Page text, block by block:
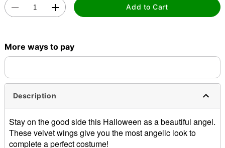
Add to Cart
More ways to pay
Description
Stay on the good side this Halloween as a beautiful angel.
These velvet wings give you the most angelic look to
complete a perfect costume!